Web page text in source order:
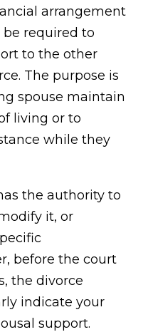
arrangement
required to
to the other
The purpose is
spouse maintain
living or to
while they
the authority to
it, or
before the court
the divorce
indicate your
support.